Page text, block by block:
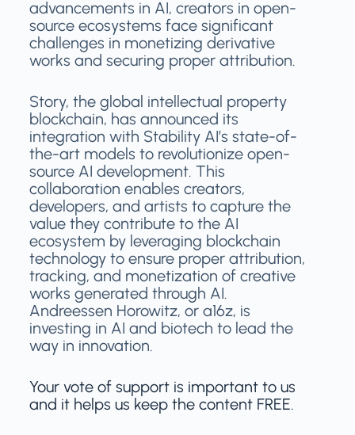
advancements in AI, creators in open-
source ecosystems face significant
challenges in monetizing derivative
works and securing proper attribution.
Story, the global intellectual property
blockchain, has announced its
integration with Stability AI’s state-of-
the-art models to revolutionize open-
source AI development. This
collaboration enables creators,
developers, and artists to capture the
value they contribute to the AI
ecosystem by leveraging blockchain
technology to ensure proper attribution,
tracking, and monetization of creative
works generated through AI.
Andreessen Horowitz, or a16z, is
investing in AI and biotech to lead the
way in innovation.
Your vote of support is important to us
and it helps us keep the content FREE.